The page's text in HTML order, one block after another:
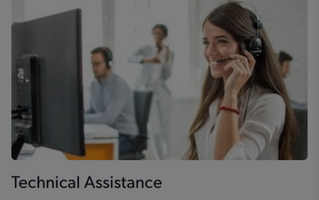
Technical Assistance